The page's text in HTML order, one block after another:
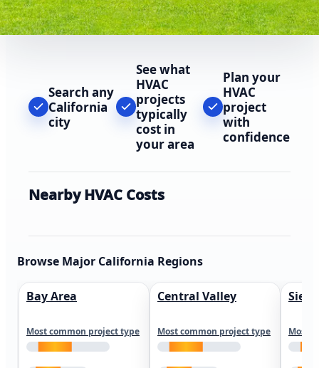
Search any
California
city
See what
HVAC
projects
typically
cost in
your area
Plan your
HVAC
project
with
confidence
Nearby HVAC Costs
Browse Major California Regions
Bay Area
Most common project type
Central Valley
Most common project type Most